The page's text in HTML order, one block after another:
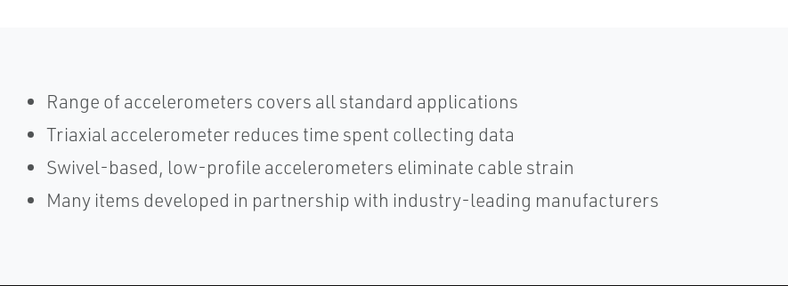
Range of accelerometers covers all standard applications
Triaxial accelerometer reduces time spent collecting data
Swivel-based, low-profile accelerometers eliminate cable strain
Many items developed in partnership with industry-leading manufacturers